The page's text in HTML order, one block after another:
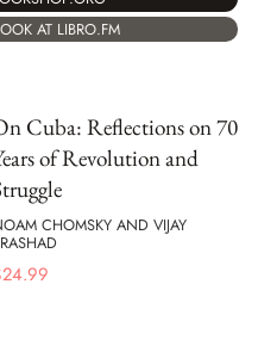
AT LIBRO.FM
Cuba: Reflections on 70
of Revolution and
CHOMSKY AND VIJAY
24.99